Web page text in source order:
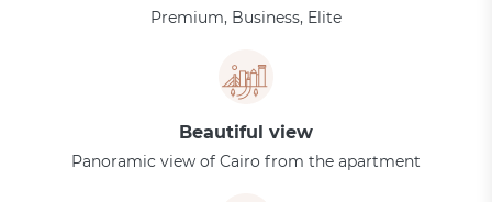
Premium, Business, Elite
Beautiful view
Panoramic view of Cairo from the apartment